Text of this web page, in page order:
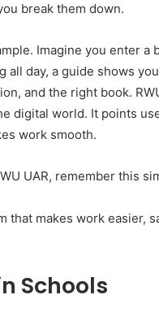
break them down.
Imagine you enter a
all day, a guide shows
and the right book.
digital world. It points
work smooth.
UAR, remember this
that makes work easier,
Schools